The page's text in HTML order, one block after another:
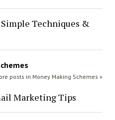
Techniques &
posts in Money Making Schemes »
Marketing Tips